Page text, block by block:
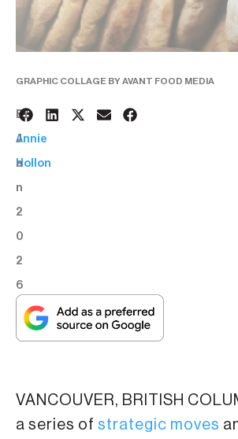
GRAPHIC COLLAGE BY AVANT FOOD MEDIA
8
J
a
n
2
0
2
6
BY:
Annie
Hollon
VANCOUVER, BRITISH
a series of strategic moves